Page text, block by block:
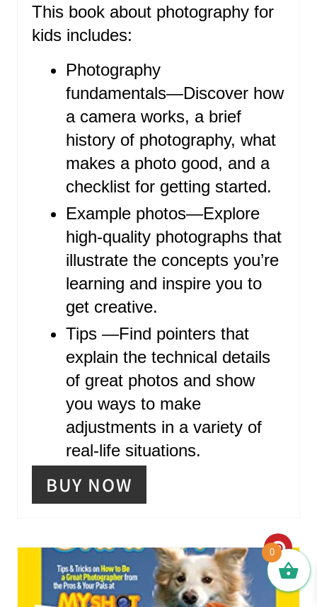
E
P
I
This book about photography for
kids includes:
Photography
fundamentals―Discover how
a camera works, a brief
history of photography, what
makes a photo good, and a
checklist for getting started.
Example photos―Explore
high-quality photographs that
illustrate the concepts you’re
learning and inspire you to
get creative.
Tips ―Find pointers that
explain the technical details
of great photos and show
you ways to make
adjustments in a variety of
real-life situations.
BUY NOW
C
R
0